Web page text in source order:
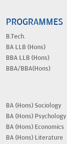
PROGRAMMES
B.Tech.
BA LLB (Hons)
BBA LLB (Hons)
BBA/BBA(Hons)
BA (Hons) Sociology
BA (Hons) Psychology
BA (Hons) Economics
BA (Hons) Literature